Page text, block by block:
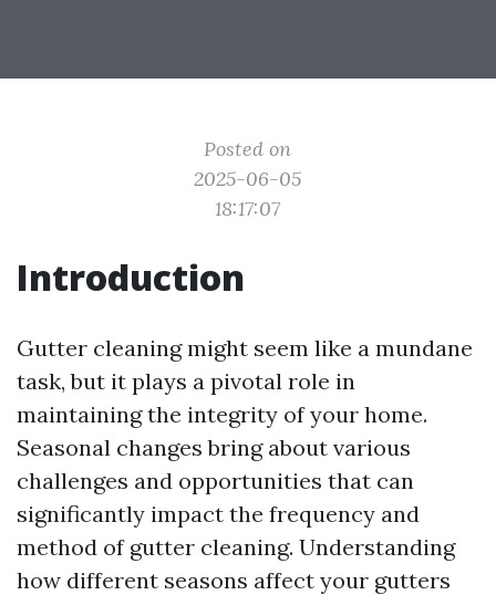
Posted on
2025-06-05
18:17:07
Introduction
Gutter cleaning might seem like a mundane
task, but it plays a pivotal role in
maintaining the integrity of your home.
Seasonal changes bring about various
challenges and opportunities that can
significantly impact the frequency and
method of gutter cleaning. Understanding
how different seasons affect your gutters